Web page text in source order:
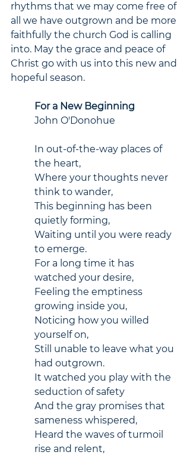
rhythms that we may come free of
all we have outgrown and be more
faithfully the church God is calling
into. May the grace and peace of
Christ go with us into this new and
hopeful season.
For a New Beginning
John O'Donohue
In out-of-the-way places of
the heart,
Where your thoughts never
think to wander,
This beginning has been
quietly forming,
Waiting until you were ready
to emerge.
For a long time it has
watched your desire,
Feeling the emptiness
growing inside you,
Noticing how you willed
yourself on,
Still unable to leave what you
had outgrown.
It watched you play with the
seduction of safety
And the gray promises that
sameness whispered,
Heard the waves of turmoil
rise and relent,